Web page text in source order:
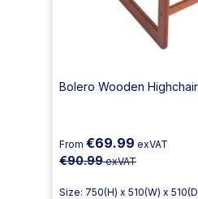
Bolero Wooden
From €69.99 exVAT
€90.99exVAT
Size: 750(H) x 510(W) x